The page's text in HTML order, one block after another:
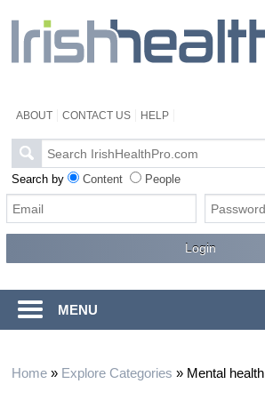
ABOUT CONTACT US HELP
Search by Content People
MENU
Home» Explore Categories » Mental health